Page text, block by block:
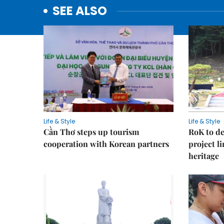
SEE ALSO
Life & Style
Cần Thơ steps up tourism
cooperation with Korean partners
Life & Style
RoK to
project
heritage